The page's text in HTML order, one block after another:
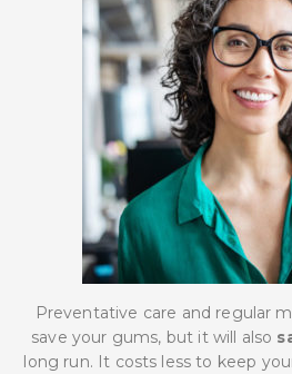
Preventative care and regular
save your gums, but it will also
long run. It costs less to keep